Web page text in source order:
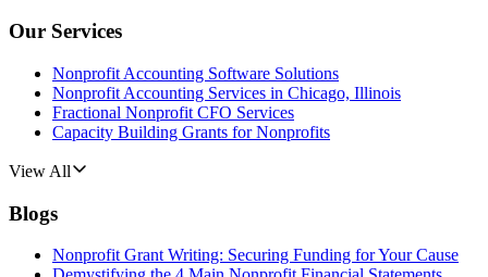
Our Services
Nonprofit Accounting Software Solutions
Nonprofit Accounting Services in Chicago, Illinois
Fractional Nonprofit CFO Services
Capacity Building Grants for Nonprofits
View All
Blogs
Nonprofit Grant Writing: Securing Funding for Your Cause